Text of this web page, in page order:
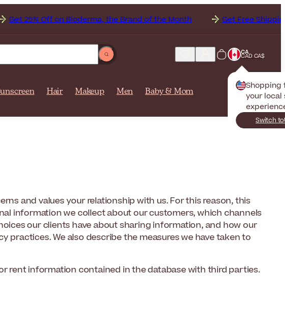
Off on Bioderma, the Brand of the Month Get Free Shipping to
CA
CAD CA$
your
Switch to
Hair Makeup Men Baby & Mom
and values your relationship with us. For this reason, this
information we collect about our customers, which channels
our clients have about sharing information, and how our
practices. We also describe the measures we have taken to
rent information contained in the database with third parties.